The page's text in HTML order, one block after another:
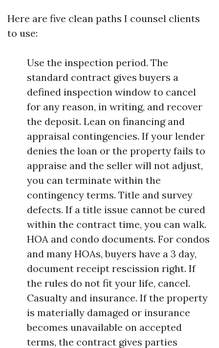
Here are five clean paths I counsel clients
to use:
Use the inspection period. The
standard contract gives buyers a
defined inspection window to cancel
for any reason, in writing, and recover
the deposit. Lean on financing and
appraisal contingencies. If your lender
denies the loan or the property fails to
appraise and the seller will not adjust,
you can terminate within the
contingency terms. Title and survey
defects. If a title issue cannot be cured
within the contract time, you can walk.
HOA and condo documents. For condos
and many HOAs, buyers have a 3 day,
document receipt rescission right. If
the rules do not fit your life, cancel.
Casualty and insurance. If the property
is materially damaged or insurance
becomes unavailable on accepted
terms, the contract gives parties